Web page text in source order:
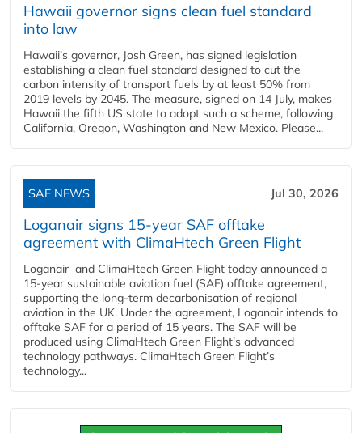
Hawaii governor signs clean fuel standard
into law
Hawaii’s governor, Josh Green, has signed legislation
establishing a clean fuel standard designed to cut the
carbon intensity of transport fuels by at least 50% from
2019 levels by 2045. The measure, signed on 14 July, makes
Hawaii the fifth US state to adopt such a scheme, following
California, Oregon, Washington and New Mexico. Please...
SAF NEWS Jul 30, 2026
Loganair signs 15-year SAF offtake
agreement with ClimaHtech Green Flight
Loganair and ClimaHtech Green Flight today announced a
15-year sustainable aviation fuel (SAF) offtake agreement,
supporting the long-term decarbonisation of regional
aviation in the UK. Under the agreement, Loganair intends to
offtake SAF for a period of 15 years. The SAF will be
produced using ClimaHtech Green Flight’s advanced
technology pathways. ClimaHtech Green Flight’s
technology...